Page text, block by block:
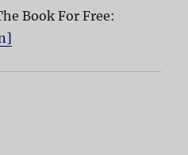
Book For Free: